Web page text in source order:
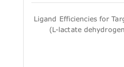
Ligand Efficiencies for
(L-lactate